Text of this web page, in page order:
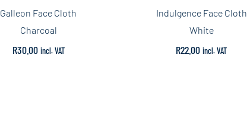
Galleon Face Cloth
Charcoal
R30.00 incl. VAT
Indulgence Face Cloth
White
R22.00 incl. VAT